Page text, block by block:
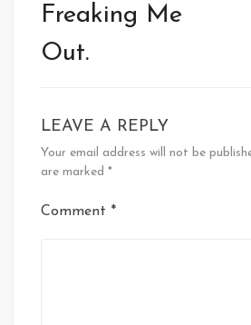
Freaking Me
Out.
LEAVE A REPLY
Your email address will not be
are marked *
Comment *